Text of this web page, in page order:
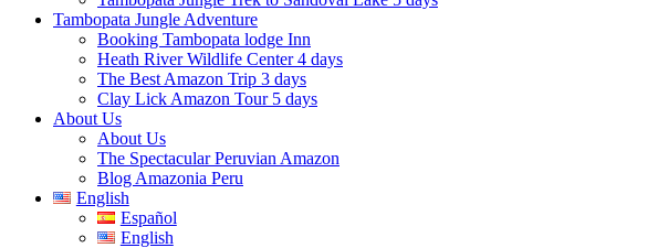
Tambopata Jungle Adventure
Booking Tambopata lodge Inn
Heath River Wildlife Center 4 days
The Best Amazon Trip 3 days
Clay Lick Amazon Tour 5 days
About Us
About Us
The Spectacular Peruvian Amazon
Blog Amazonia Peru
English
Español
English